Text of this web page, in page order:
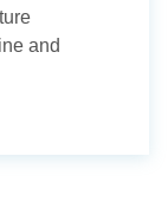
and